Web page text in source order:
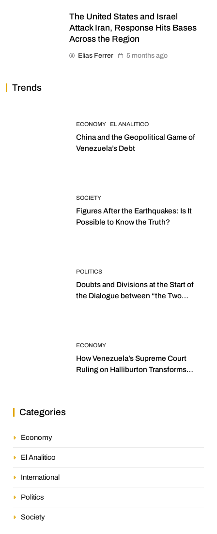
The United States and Israel
Attack Iran, Response Hits Bases
Across the Region
Elias Ferrer 5 months ago
Trends
ECONOMY EL ANALITICO
China and the Geopolitical Game of
Venezuela’s Debt
SOCIETY
Figures After the Earthquakes: Is It
Possible to Know the Truth?
POLITICS
Doubts and Divisions at the Start of
the Dialogue between “the Two
ECONOMY
How Venezuela’s Supreme Court
Ruling on Halliburton Transforms
Categories
Economy
El Analitico
International
Politics
Society